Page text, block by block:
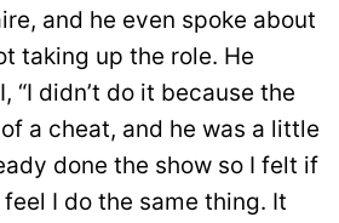
and he even spoke about
taking up the role. He
“I didn’t do it because the
a cheat, and he was a little
done the show so I felt if
I do the same thing. It